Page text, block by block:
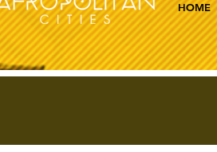
HOME